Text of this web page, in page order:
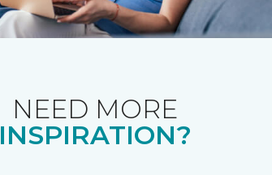
NEED MORE
INSPIRATION?